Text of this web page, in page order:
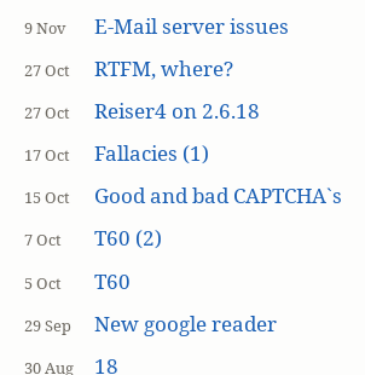
9 Nov E-Mail server issues
27 Oct RTFM, where?
27 Oct Reiser4 on 2.6.18
17 Oct Fallacies (1)
15 Oct Good and bad CAPTCHA`s
7 Oct T60 (2)
5 Oct T60
29 Sep New google reader
30 Aug 18